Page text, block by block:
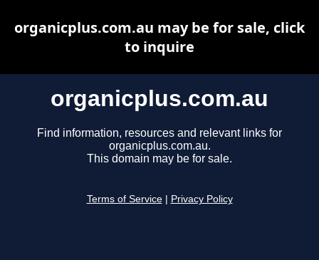
organicplus.com.au
Find information, resources and relevant links for
organicplus.com.au.
This domain may be for sale.
Terms of Service Privacy Policy
organicplus.com.au may be for sale, click
to inquire